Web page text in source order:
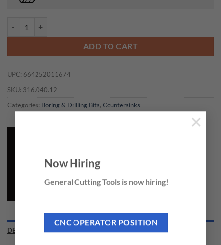
Now Hiring
General Cutting Tools is now hiring!
CNC OPERATOR POSITION
×
ADD TO CART
UPC: 664252011674
SKU: 316.040.12
Categories: Boring & Drilling Bits, Countersinks
DESCRIPTION